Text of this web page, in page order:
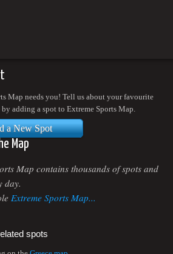
Map needs you! Tell us about your favourite
adding a spot to Extreme Sports Map.
a New Spot
Map
Map contains thousands of spots and
day.
Extreme Sports Map...
spots